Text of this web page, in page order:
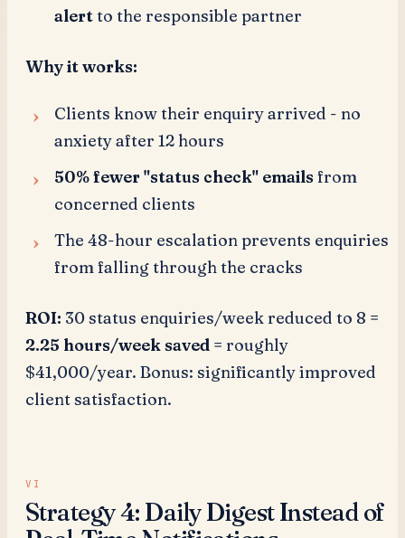
alertto the responsible partner
Why it works:
Clients know their enquiry arrived - no
anxiety after 12 hours
50% fewer "status check" emails from
concerned clients
The 48-hour escalation prevents enquiries
from falling through the cracks
ROI: 30 status enquiries/week reduced to 8 =
2.25 hours/week saved = roughly
$41,000/year. Bonus: significantly improved
client satisfaction.
Strategy 4: Daily Digest Instead of